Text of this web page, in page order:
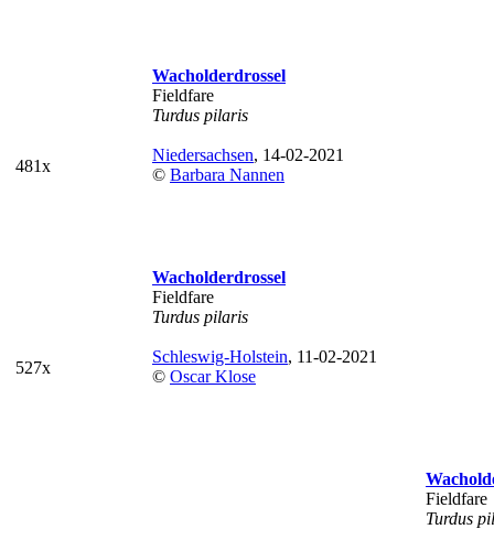
481x
Wacholderdrossel
Fieldfare
Turdus pilaris
Niedersachsen, 14-02-2021
© Barbara Nannen
527x
Wacholderdrossel
Fieldfare
Turdus pilaris
Schleswig-Holstein, 11-02-2021
© Oscar Klose
Fieldfare
Turdus